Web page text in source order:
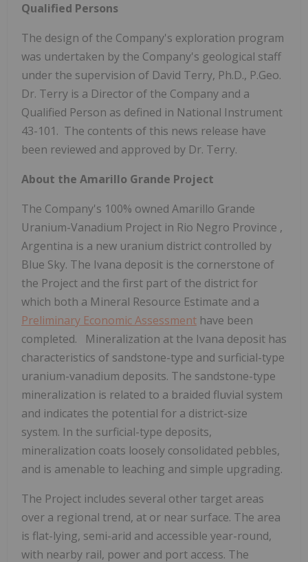
Qualified Persons
The design of the Company's exploration program
was undertaken by the Company's geological staff
under the supervision of David Terry, Ph.D., P.Geo.
Dr. Terry is a Director of the Company and a
Qualified Person as defined in National Instrument
43-101. The contents of this news release have
been reviewed and approved by Dr. Terry.
About the Amarillo Grande Project
The Company's 100% owned Amarillo Grande
Uranium-Vanadium Project in Rio Negro Province ,
Argentina is a new uranium district controlled by
Blue Sky. The Ivana deposit is the cornerstone of
the Project and the first part of the district for
which both a Mineral Resource Estimate and a
Preliminary Economic Assessment have been
completed. Mineralization at the Ivana deposit has
characteristics of sandstone-type and surficial-type
uranium-vanadium deposits. The sandstone-type
mineralization is related to a braided fluvial system
and indicates the potential for a district-size
system. In the surficial-type deposits,
mineralization coats loosely consolidated pebbles,
and is amenable to leaching and simple upgrading.
The Project includes several other target areas
over a regional trend, at or near surface. The area
is flat-lying, semi-arid and accessible year-round,
with nearby rail, power and port access. The